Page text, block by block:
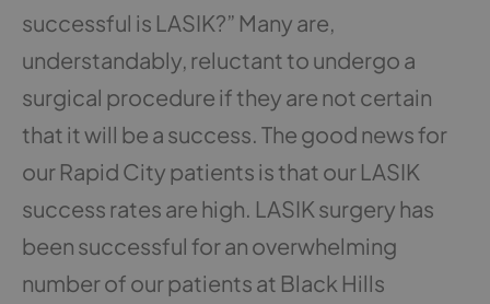
successful is LASIK?” Many are,
understandably, reluctant to undergo a
surgical procedure if they are not certain
that it will be a success. The good news for
our Rapid City patients is that our LASIK
success rates are high. LASIK surgery has
been successful for an overwhelming
number of our patients at Black Hills